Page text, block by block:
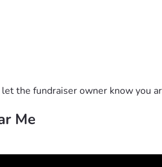
23rd Psalm.
There are lessons on the
a fourth of Jesus's parables
topics.
One: This course starts by
the fundraiser owner know you
Me